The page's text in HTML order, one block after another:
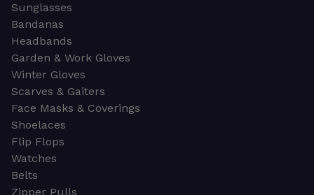
Sunglasses
Bandanas
Headbands
Garden & Work Gloves
Winter Gloves
Scarves & Gaiters
Face Masks & Coverings
Shoelaces
Flip Flops
Watches
Belts
Zipper Pulls